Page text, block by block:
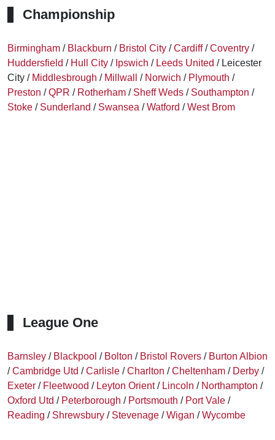
Championship
Birmingham / Blackburn / Bristol City /Cardiff/Coventry /
Huddersfield / Hull City / Ipswich / Leeds United / Leicester
City / Middlesbrough / Millwall / Norwich / Plymouth /
Preston /QPR / Rotherham / Sheff Weds / Southampton /
Stoke / Sunderland / Swansea /Watford /West Brom
League One
Barnsley / Blackpool / Bolton / Bristol Rovers / Burton Albion
/Cambridge Utd /Carlisle /Charlton /Cheltenham / Derby /
Exeter / Fleetwood / Leyton Orient/ Lincoln / Northampton /
Oxford Utd / Peterborough / Portsmouth / Port Vale /
Reading / Shrewsbury / Stevenage /Wigan /Wycombe